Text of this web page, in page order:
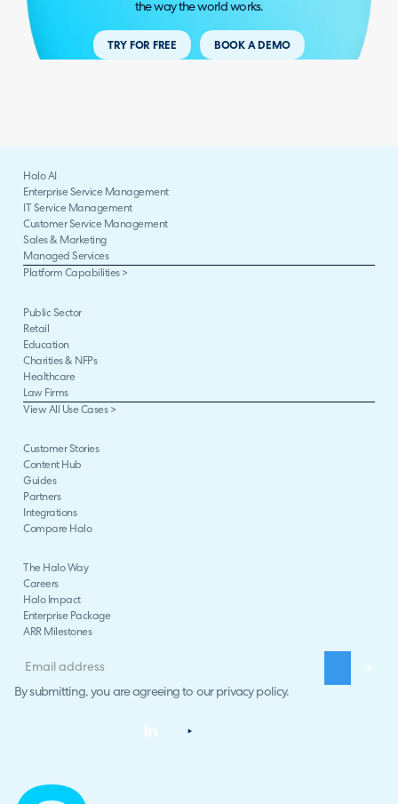
the way the world works.
TRY FOR FREE BOOK A DEMO
Halo AI
Enterprise Service Management
IT Service Management
Customer Service Management
Sales & Marketing
Managed Services
Platform Capabilities >
Public Sector
Retail
Education
Charities & NFPs
Healthcare
Law Firms
View All Use Cases >
Customer Stories
Content Hub
Guides
Partners
Integrations
Compare Halo
The Halo Way
Careers
Halo Impact
Enterprise Package
ARR Milestones
By submitting, you are agreeing to our privacy policy.